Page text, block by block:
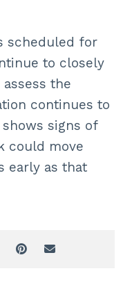
scheduled for
to closely
the
continues to
signs of
could move
early as that